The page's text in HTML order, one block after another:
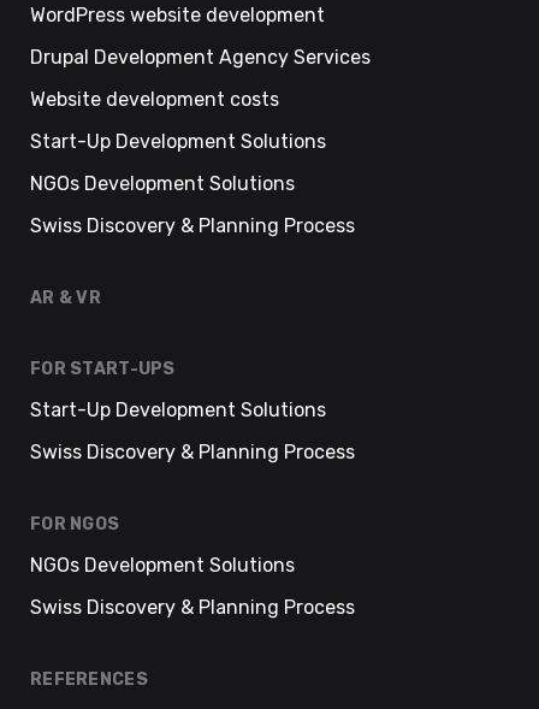
WordPress website development
Drupal Development Agency Services
Website development costs
Start-Up Development Solutions
NGOs Development Solutions
Swiss Discovery & Planning Process
AR & VR
FOR START-UPS
Start-Up Development Solutions
Swiss Discovery & Planning Process
FOR NGOS
NGOs Development Solutions
Swiss Discovery & Planning Process
REFERENCES